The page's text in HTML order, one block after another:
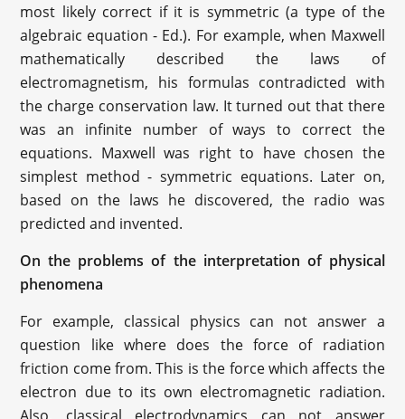
most likely correct if it is symmetric (a type of the
algebraic equation - Ed.). For example, when Maxwell
mathematically described the laws of
electromagnetism, his formulas contradicted with
the charge conservation law. It turned out that there
was an infinite number of ways to correct the
equations. Maxwell was right to have chosen the
simplest method - symmetric equations. Later on,
based on the laws he discovered, the radio was
predicted and invented.
On the problems of the interpretation of physical
phenomena
For example, classical physics can not answer a
question like where does the force of radiation
friction come from. This is the force which affects the
electron due to its own electromagnetic radiation.